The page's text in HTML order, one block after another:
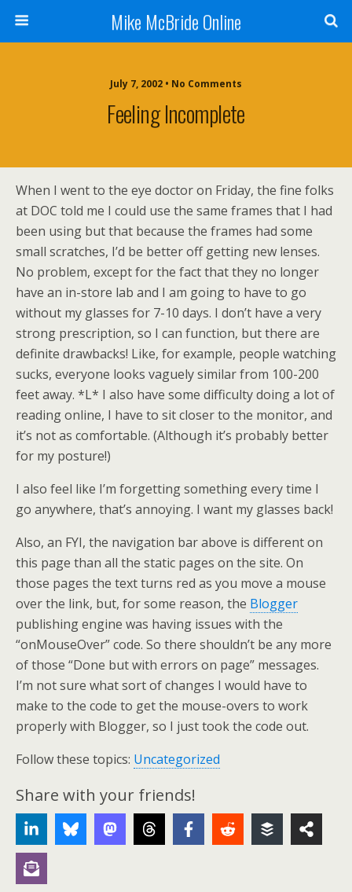
Mike McBride Online
July 7, 2002 • No Comments
Feeling Incomplete
When I went to the eye doctor on Friday, the fine folks
at DOC told me I could use the same frames that I had
been using but that because the frames had some
small scratches, I’d be better off getting new lenses.
No problem, except for the fact that they no longer
have an in-store lab and I am going to have to go
without my glasses for 7-10 days. I don’t have a very
strong prescription, so I can function, but there are
definite drawbacks! Like, for example, people watching
sucks, everyone looks vaguely similar from 100-200
feet away. *L* I also have some difficulty doing a lot of
reading online, I have to sit closer to the monitor, and
it’s not as comfortable. (Although it’s probably better
for my posture!)
I also feel like I’m forgetting something every time I
go anywhere, that’s annoying. I want my glasses back!
Also, an FYI, the navigation bar above is different on
this page than all the static pages on the site. On
those pages the text turns red as you move a mouse
over the link, but, for some reason, the Blogger
publishing engine was having issues with the
“onMouseOver” code. So there shouldn’t be any more
of those “Done but with errors on page” messages.
I’m not sure what sort of changes I would have to
make to the code to get the mouse-overs to work
properly with Blogger, so I just took the code out.
Follow these topics: Uncategorized
Share with your friends!